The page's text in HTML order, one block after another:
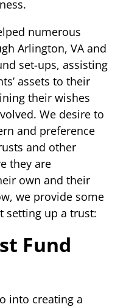
numerous
Arlington, VA and
set-ups, assisting
assets to their
their wishes
We desire to
and preference
and other
they are
own and their
we provide some
setting up a trust:
Fund
into creating a